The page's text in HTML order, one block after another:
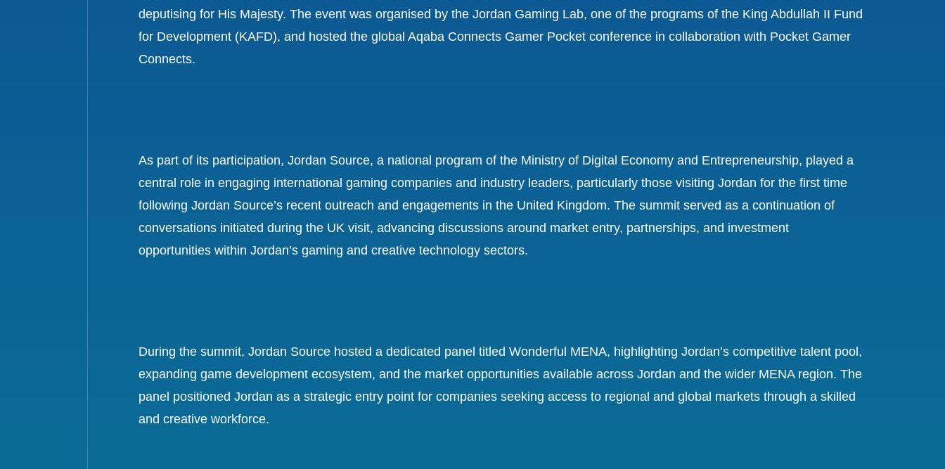
deputising for His Majesty. The event was organised by the Jordan Gaming Lab, one of the programs of the King Abdullah II Fund
for Development (KAFD), and hosted the global Aqaba Connects Gamer Pocket conference in collaboration with Pocket Gamer
Connects.
As part of its participation, Jordan Source, a national program of the Ministry of Digital Economy and Entrepreneurship, played a
central role in engaging international gaming companies and industry leaders, particularly those visiting Jordan for the first time
following Jordan Source’s recent outreach and engagements in the United Kingdom. The summit served as a continuation of
conversations initiated during the UK visit, advancing discussions around market entry, partnerships, and investment
opportunities within Jordan’s gaming and creative technology sectors.
During the summit, Jordan Source hosted a dedicated panel titled Wonderful MENA, highlighting Jordan’s competitive talent pool,
expanding game development ecosystem, and the market opportunities available across Jordan and the wider MENA region. The
panel positioned Jordan as a strategic entry point for companies seeking access to regional and global markets through a skilled
and creative workforce.